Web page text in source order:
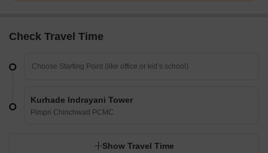
Check Travel Time
Kurhade Indrayani Tower
Pimpri Chinchwad PCMC
Show Travel Time